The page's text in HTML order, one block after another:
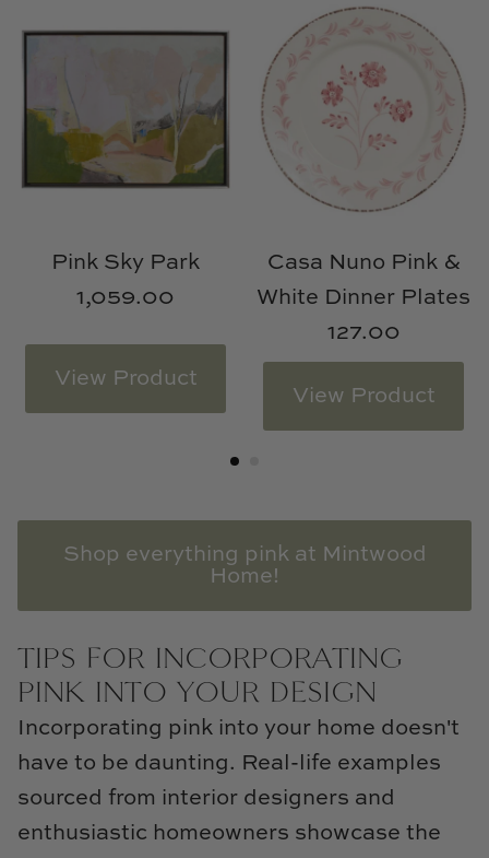
Pink Sky Park
1,059.00
View Product
Casa Nuno Pink &
White Dinner Plates
127.00
View Product
Shop everything pink at Mintwood
Home!
TIPS FOR INCORPORATING
PINK INTO YOUR DESIGN
Incorporating pink into your home doesn't
have to be daunting. Real-life examples
sourced from interior designers and
enthusiastic homeowners showcase the